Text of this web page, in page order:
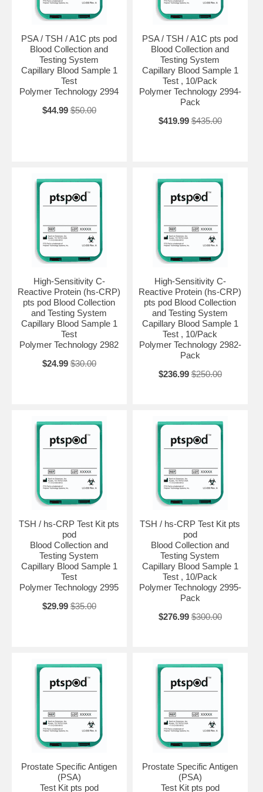
PSA / TSH / A1C pts pod
Blood Collection and
Testing System
Capillary Blood Sample 1
Test
Polymer Technology 2994
$44.99 $50.00
PSA / TSH / A1C pts pod
Blood Collection and
Testing System
Capillary Blood Sample 1
Test , 10/Pack
Polymer Technology 2994-
Pack
$419.99 $435.00
High-Sensitivity C-
Reactive Protein (hs-CRP)
pts pod Blood Collection
and Testing System
Capillary Blood Sample 1
Test
Polymer Technology 2982
$24.99 $30.00
High-Sensitivity C-
Reactive Protein (hs-CRP)
pts pod Blood Collection
and Testing System
Capillary Blood Sample 1
Test , 10/Pack
Polymer Technology 2982-
Pack
$236.99 $250.00
TSH / hs-CRP Test Kit pts
pod
Blood Collection and
Testing System
Capillary Blood Sample 1
Test
Polymer Technology 2995
$29.99 $35.00
TSH / hs-CRP Test Kit pts
pod
Blood Collection and
Testing System
Capillary Blood Sample 1
Test , 10/Pack
Polymer Technology 2995-
Pack
$276.99 $300.00
Prostate Specific Antigen
(PSA)
Test Kit pts pod
Prostate Specific Antigen
(PSA)
Test Kit pts pod